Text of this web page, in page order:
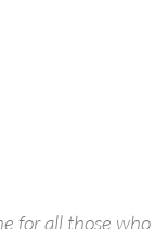
for all those who